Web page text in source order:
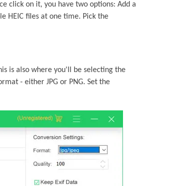
click on it, you have two options: Add a
HEIC files at one time. Pick the
is also where you'll be selecting the
- either JPG or PNG. Set the